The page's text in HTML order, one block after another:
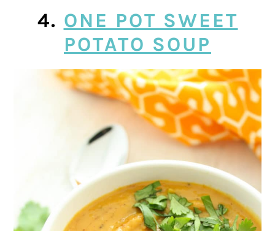
4. ONE POT SWEET
POTATO SOUP